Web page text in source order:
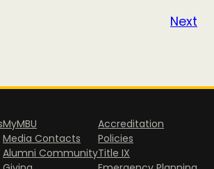
Next
MyMBU
Media Contacts
Alumni Community
Accreditation
Policies
Title IX